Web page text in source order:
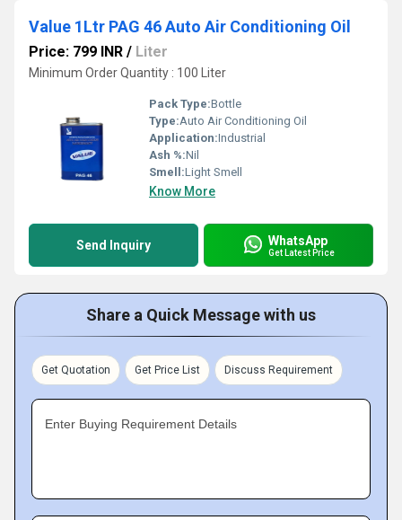
Value 1Ltr PAG 46 Auto Air Conditioning Oil
Price: 799 INR / Liter
Minimum Order Quantity : 100 Liter
Pack Type:Bottle
Type:Auto Air Conditioning Oil
Application:Industrial
Ash %:Nil
Smell:Light Smell
Know More
Send Inquiry WhatsApp
Get Latest Price
Share a Quick Message with us
Get Quotation Get Price List Discuss Requirement
Enter Buying Requirement Details